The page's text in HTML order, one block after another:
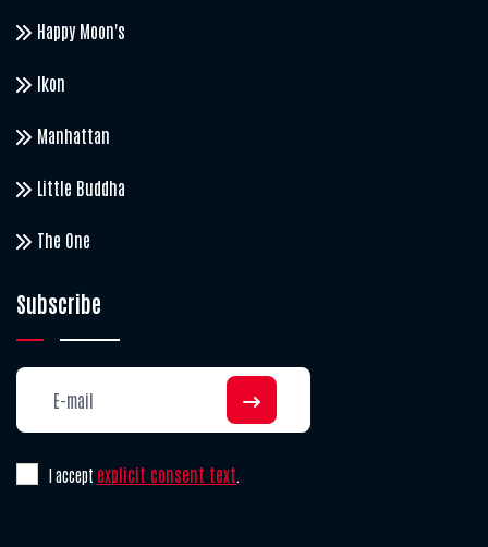
Happy Moon's
Ikon
Manhattan
Little Buddha
The One
Subscribe
I accept explicit consent text